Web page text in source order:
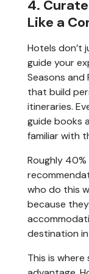
4.
Like a
Hotels don’t
guide your
Seasons
that build
itineraries.
guide books
familiar with
Roughly
who do this
because
destination
This is